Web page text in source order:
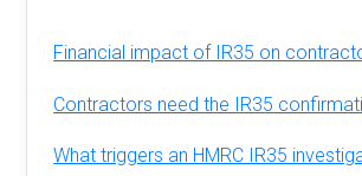
Financial impact of IR35 on
Contractors need the IR35
What triggers an HMRC IR35